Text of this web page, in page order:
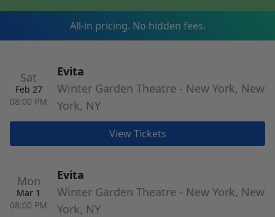
All-in pricing. No hidden fees.
Sat
Feb 27
08:00 PM
Evita
Winter Garden Theatre - New York, New
York, NY
View Tickets
Mon
Mar 1
08:00 PM
Evita
Winter Garden Theatre - New York, New
York, NY